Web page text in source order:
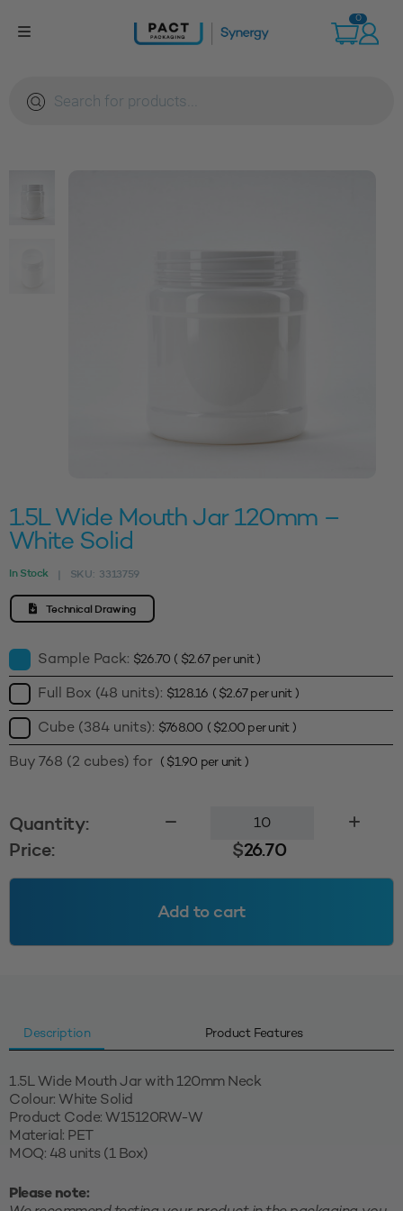
0
search
1.5L Wide Mouth Jar 120mm –
White Solid
In Stock | SKU: 3313759
Technical Drawing
Sample Pack: $26.70 ( $2.67per unit )
Full Box (48 units): $128.16 ( $2.67per unit )
Cube (384 units): $768.00 ( $2.00 per unit )
Buy 768 (2 cubes) for ( $1.90 per unit )
Quantity:
Mouth
Jar
White
Price: $26.70
Add to cart
Description Product Features
1.5L Wide Mouth Jar with 120mm Neck
Colour: White Solid
Product Code: W15120RW-W
Material: PET
MOQ: 48 units (1 Box)
Please note: